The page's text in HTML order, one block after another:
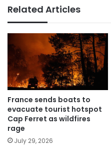
Related Articles
France sends boats to
evacuate tourist hotspot
Cap Ferret as wildfires
rage
July 29, 2026